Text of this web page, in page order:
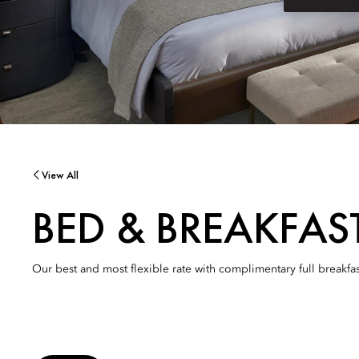
View All
BED &
Our best and most flexible rate with complimentary full